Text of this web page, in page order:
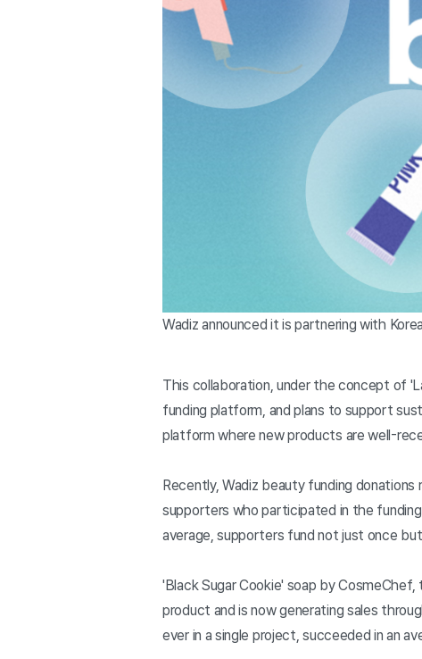
Wadiz announced it is partnering with
This collaboration, under the concept of
funding platform, and plans to support
platform where new products are well-
Recently, Wadiz beauty funding
supporters who participated in the
average, supporters fund not just once
'Black Sugar Cookie' soap by
product and is now generating sales
ever in a single project, succeeded in an